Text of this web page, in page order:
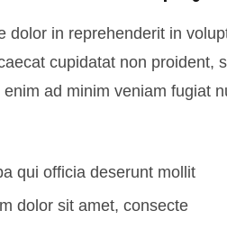
dolor in reprehenderit in
cupidatat non proident,
ad minim veniam fugiat
qui officia deserunt mollit
dolor sit amet, consecte